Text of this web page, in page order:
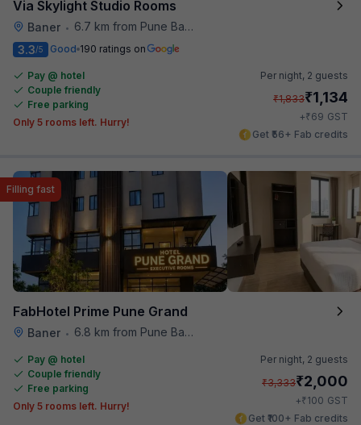
Via Skylight Studio Rooms
Baner •
6.7 km from Pune Baking Company
3.3/5 Good 190 ratings on
Pay @ hotel
Couple friendly
Free parking
Only 5 rooms left. Hurry!
Per night, 2 guests
₹1,833₹1,134
+₹69 GST
Get ₹56+ Fab credits
FabHotel Prime Pune Grand
Baner • 6.8 km from Pune Baking Company
Filling fast
Pay @ hotel
Couple friendly
Free parking
Only 5 rooms left. Hurry!
Per night, 2 guests
₹3,333₹2,000
+₹100 GST
Get ₹100+ Fab credits